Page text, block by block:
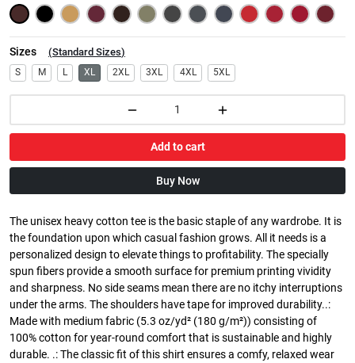
Sizes (Standard Sizes)
S M L XL 2XL 3XL 4XL 5XL
Add to cart
Buy Now
The unisex heavy cotton tee is the basic staple of any wardrobe. It is
the foundation upon which casual fashion grows. All it needs is a
personalized design to elevate things to profitability. The specially
spun fibers provide a smooth surface for premium printing vividity
and sharpness. No side seams mean there are no itchy interruptions
under the arms. The shoulders have tape for improved durability..:
Made with medium fabric (5.3 oz/yd² (180 g/m²)) consisting of
100% cotton for year-round comfort that is sustainable and highly
durable. .: The classic fit of this shirt ensures a comfy, relaxed wear